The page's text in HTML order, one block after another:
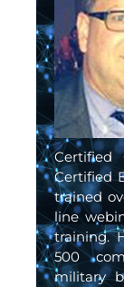
Certified
Certified
trained
line
training.
500
military